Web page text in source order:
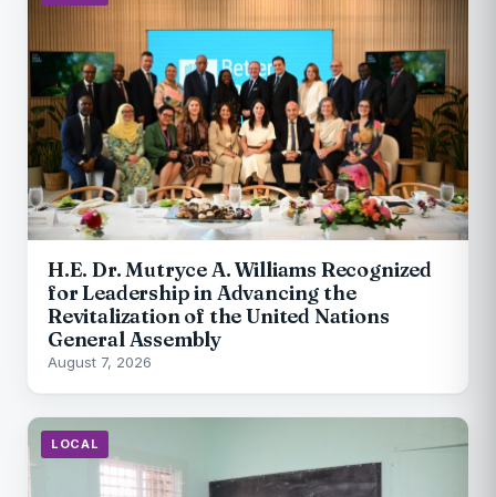
H.E. Dr. Mutryce A. Williams Recognized
for Leadership in Advancing the
Revitalization of the United Nations
General Assembly
August 7, 2026
LOCAL